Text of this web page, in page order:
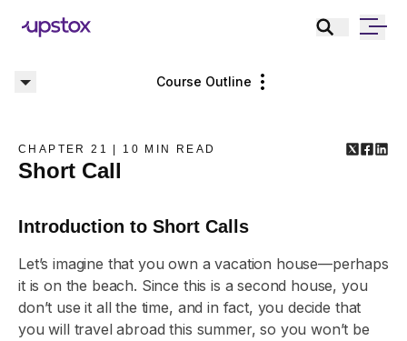
Course Outline
CHAPTER21 | 10 MIN READ
Short Call
Introduction to Short Calls
Let’s imagine that you own a vacation house—perhaps
it is on the beach. Since this is a second house, you
don’t use it all the time, and in fact, you decide that
you will travel abroad this summer, so you won’t be